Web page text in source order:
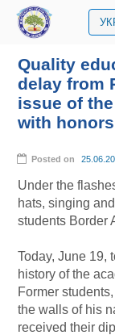
Quality
delay from
issue of
with
Posted on
Under the
hats, singing
students Border
Today, June 19,
history of the
Former
the walls of his
received their